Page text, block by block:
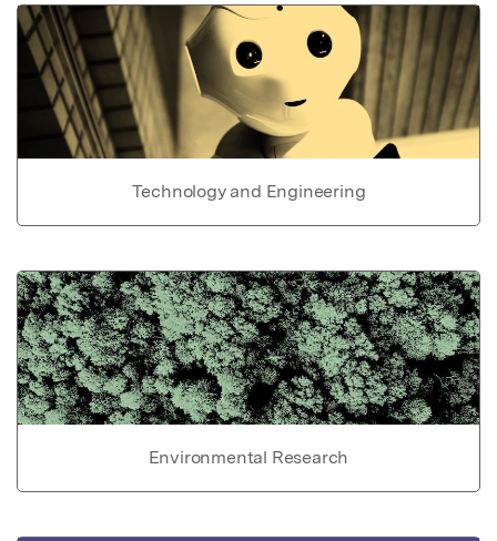
Technology and Engineering
Environmental Research